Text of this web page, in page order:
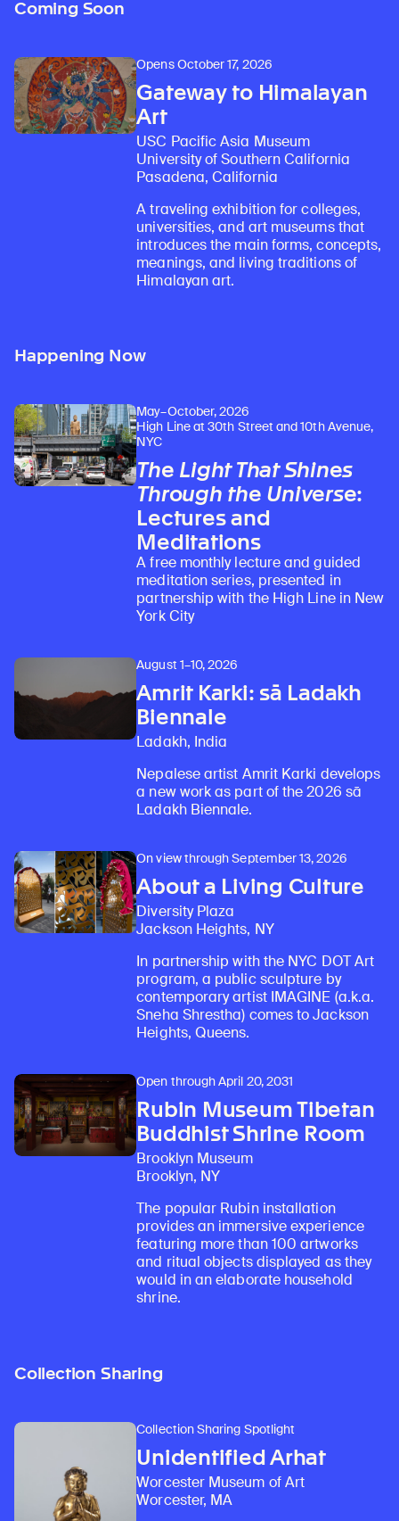
Coming Soon
Opens October 17, 2026
Gateway to Himalayan
Art
USC Pacific Asia Museum
University of Southern California
Pasadena, California
A traveling exhibition for colleges,
universities, and art museums that
introduces the main forms, concepts,
meanings, and living traditions of
Himalayan art.
Happening Now
May–October, 2026
High Line at 30th Street and 10th Avenue,
NYC
The Light That Shines
Through the Universe:
Lectures and
Meditations
A free monthly lecture and guided
meditation series, presented in
partnership with the High Line in New
York City
August 1–10, 2026
Amrit Karki: sā Ladakh
Biennale
Ladakh, India
Nepalese artist Amrit Karki develops
a new work as part of the 2026 sā
Ladakh Biennale.
On view through September 13, 2026
About a Living Culture
Diversity Plaza
Jackson Heights, NY
In partnership with the NYC DOT Art
program, a public sculpture by
contemporary artist IMAGINE (a.k.a.
Sneha Shrestha) comes to Jackson
Heights, Queens.
Open through April 20, 2031
Rubin Museum Tibetan
Buddhist Shrine Room
Brooklyn Museum
Brooklyn, NY
The popular Rubin installation
provides an immersive experience
featuring more than 100 artworks
and ritual objects displayed as they
would in an elaborate household
shrine.
Collection Sharing
Collection Sharing Spotlight
Unidentified Arhat
Worcester Museum of Art
Worcester, MA